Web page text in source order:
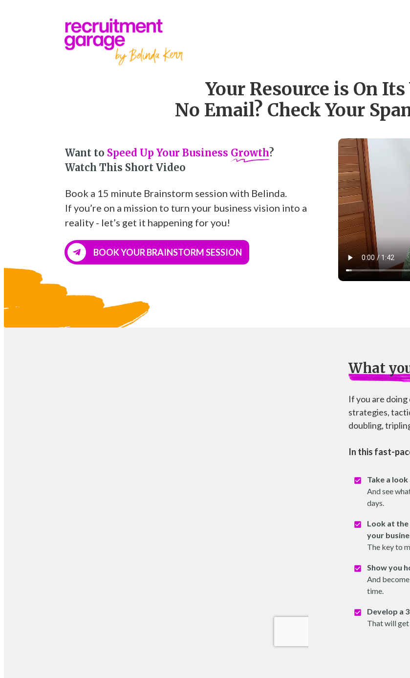
Your Resource is On Its
No Email? Check Your
Want to Speed Up Your Business Growth?
Watch This Short Video
Book a 15 minute Brainstorm session with Belinda.
If you’re on a mission to turn your business vision into a
reality - let’s get it happening for you!
BOOK YOUR BRAINSTORM SESSION
What
If you are
strategies,
doubling,
In this fast-
Take a
And see
days.
Look at
your
The key to
Show you
And
time.
Develop a
That will get